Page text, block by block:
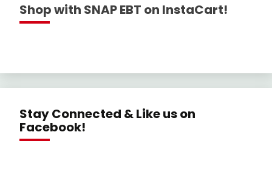
Shop with SNAP EBT on InstaCart!
Stay Connected & Like us on
Facebook!